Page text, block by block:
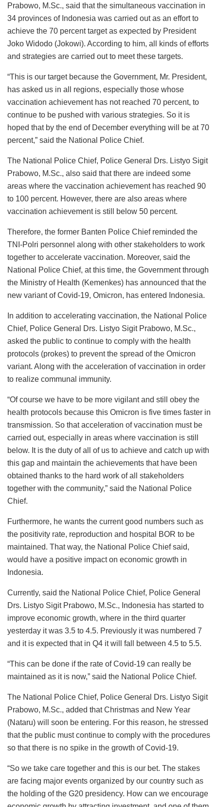
Prabowo, M.Sc., said that the simultaneous vaccination in
34 provinces of Indonesia was carried out as an effort to
achieve the 70 percent target as expected by President
Joko Widodo (Jokowi). According to him, all kinds of efforts
and strategies are carried out to meet these targets.
“This is our target because the Government, Mr. President,
has asked us in all regions, especially those whose
vaccination achievement has not reached 70 percent, to
continue to be pushed with various strategies. So it is
hoped that by the end of December everything will be at 70
percent,” said the National Police Chief.
The National Police Chief, Police General Drs. Listyo Sigit
Prabowo, M.Sc., also said that there are indeed some
areas where the vaccination achievement has reached 90
to 100 percent. However, there are also areas where
vaccination achievement is still below 50 percent.
Therefore, the former Banten Police Chief reminded the
TNI-Polri personnel along with other stakeholders to work
together to accelerate vaccination. Moreover, said the
National Police Chief, at this time, the Government through
the Ministry of Health (Kemenkes) has announced that the
new variant of Covid-19, Omicron, has entered Indonesia.
In addition to accelerating vaccination, the National Police
Chief, Police General Drs. Listyo Sigit Prabowo, M.Sc.,
asked the public to continue to comply with the health
protocols (prokes) to prevent the spread of the Omicron
variant. Along with the acceleration of vaccination in order
to realize communal immunity.
“Of course we have to be more vigilant and still obey the
health protocols because this Omicron is five times faster in
transmission. So that acceleration of vaccination must be
carried out, especially in areas where vaccination is still
below. It is the duty of all of us to achieve and catch up with
this gap and maintain the achievements that have been
obtained thanks to the hard work of all stakeholders
together with the community,” said the National Police
Chief.
Furthermore, he wants the current good numbers such as
the positivity rate, reproduction and hospital BOR to be
maintained. That way, the National Police Chief said,
would have a positive impact on economic growth in
Indonesia.
Currently, said the National Police Chief, Police General
Drs. Listyo Sigit Prabowo, M.Sc., Indonesia has started to
improve economic growth, where in the third quarter
yesterday it was 3.5 to 4.5. Previously it was numbered 7
and it is expected that in Q4 it will fall between 4.5 to 5.5.
“This can be done if the rate of Covid-19 can really be
maintained as it is now,” said the National Police Chief.
The National Police Chief, Police General Drs. Listyo Sigit
Prabowo, M.Sc., added that Christmas and New Year
(Nataru) will soon be entering. For this reason, he stressed
that the public must continue to comply with the procedures
so that there is no spike in the growth of Covid-19.
“So we take care together and this is our bet. The stakes
are facing major events organized by our country such as
the holding of the G20 presidency. How can we encourage